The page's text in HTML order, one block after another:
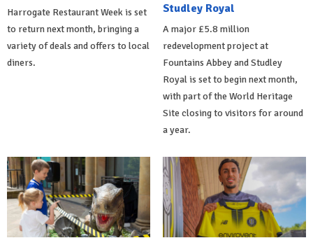
Harrogate Restaurant Week is set
to return next month, bringing a
variety of deals and offers to local
diners.
Studley Royal
A major £5.8 million
redevelopment project at
Fountains Abbey and Studley
Royal is set to begin next month,
with part of the World Heritage
Site closing to visitors for around
a year.